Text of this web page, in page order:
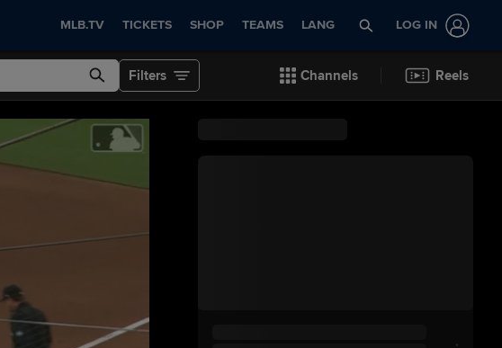
MLB.TV TICKETS SHOP TEAMS LANG LOG IN
Filters Channels Reels